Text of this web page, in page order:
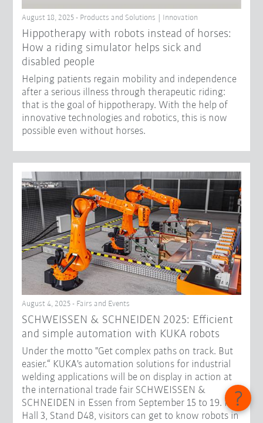
August 18, 2025 - Products and Solutions | Innovation
Hippotherapy with robots instead of horses:
How a riding simulator helps sick and
disabled people
Helping patients regain mobility and independence
after a serious illness through therapeutic riding:
that is the goal of hippotherapy. With the help of
innovative technologies and robotics, this is now
possible even without horses.
August 4, 2025 - Fairs and Events
SCHWEISSEN & SCHNEIDEN 2025: Efficient
and simple automation with KUKA robots
Under the motto "Get complex paths on track. But
easier.“ KUKA's automation solutions for industrial
welding applications will be on display in action at
the international trade fair SCHWEISSEN &
SCHNEIDEN in Essen from September 15 to 19. In
Hall 3, Stand D48, visitors can get to know robots in